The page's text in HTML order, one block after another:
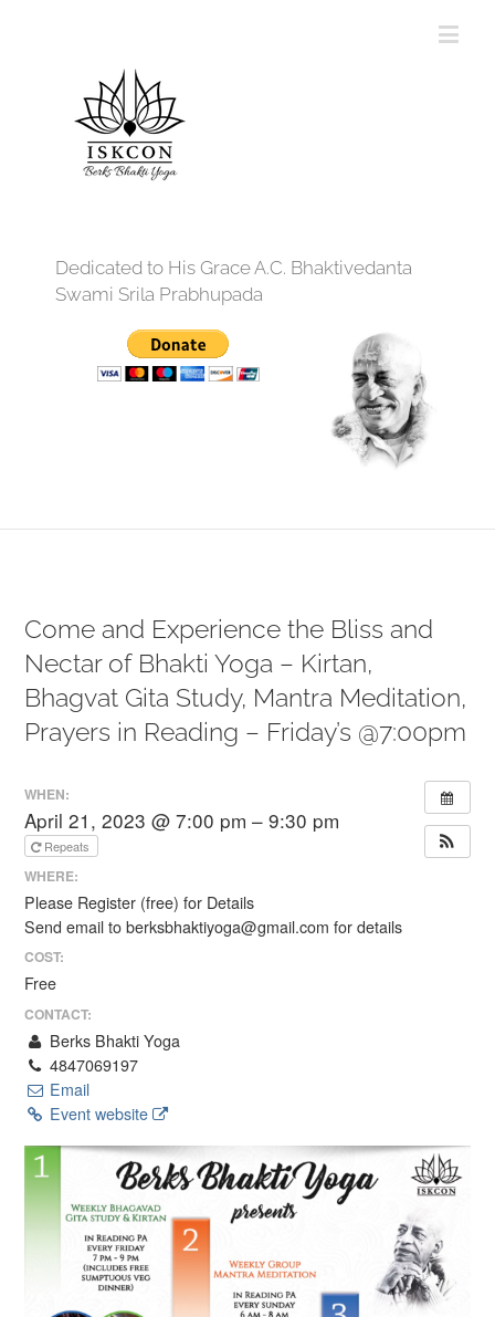
Dedicated to His Grace A.C. Bhaktivedanta
Swami Srila Prabhupada
Come and Experience the Bliss and
Nectar of Bhakti Yoga – Kirtan,
Bhagvat Gita Study, Mantra Meditation,
Prayers in Reading – Friday’s @7:00pm
WHEN:
April 21, 2023 @ 7:00 pm – 9:30 pm
Repeats
WHERE:
Please Register (free) for Details
Send email to berksbhaktiyoga@gmail.com for details
COST:
Free
CONTACT:
Berks Bhakti Yoga
4847069197
Email
Event website